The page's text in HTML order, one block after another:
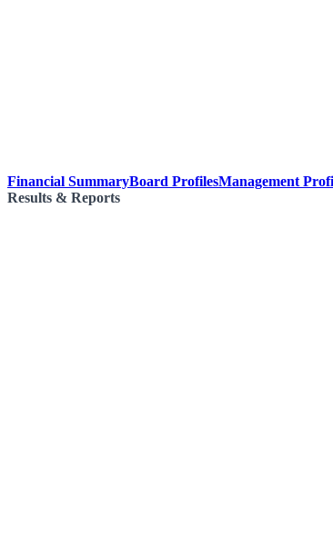
Financial SummaryBoard ProfilesManagement
Results & Reports